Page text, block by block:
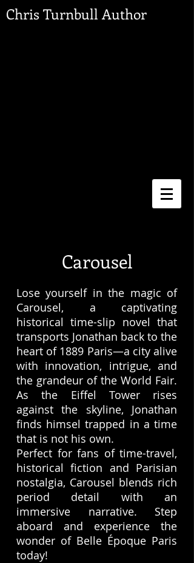
Chris Turnbull Author
Carousel
Lose yourself in the magic of
Carousel, a captivating
historical time-slip novel that
transports Jonathan back to the
heart of 1889 Paris—a city alive
with innovation, intrigue, and
the grandeur of the World Fair.
As the Eiffel Tower rises
against the skyline, Jonathan
finds himsel trapped in a time
that is not his own.
Perfect for fans of time-travel,
historical fiction and Parisian
nostalgia, Carousel blends rich
period detail with an
immersive narrative. Step
aboard and experience the
wonder of Belle Époque Paris
today!